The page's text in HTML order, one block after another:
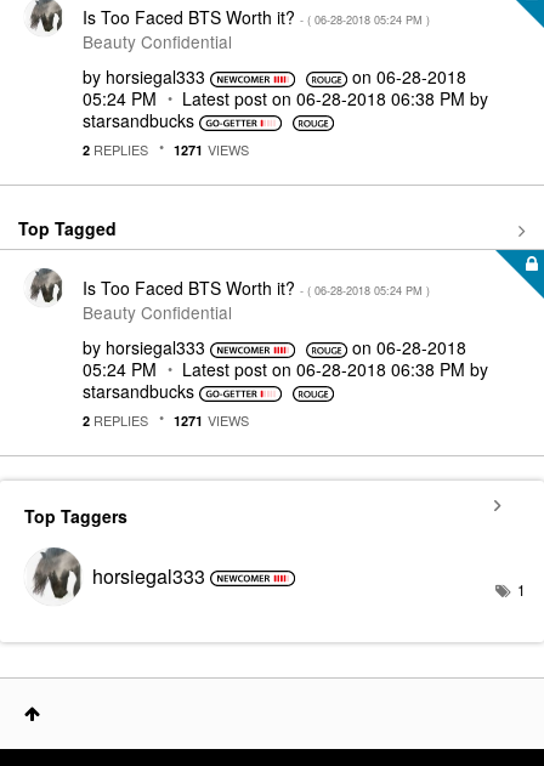
Is Too Faced BTS Worth it? - ( ‎06-28-2018 05:24 PM )
Beauty Confidential
by horsiegal333 on ‎06-28-2018
05:24 PM
Latest post on ‎06-28-2018 06:38 PM by
starsandbucks
2 REPLIES 1271 VIEWS
Top Tagged
Is Too Faced BTS Worth it? - ( ‎06-28-2018 05:24 PM )
Beauty Confidential
by horsiegal333 on ‎06-28-2018
05:24 PM
Latest post on ‎06-28-2018 06:38 PM by
starsandbucks
2 REPLIES 1271 VIEWS
Top Taggers
horsiegal333 1